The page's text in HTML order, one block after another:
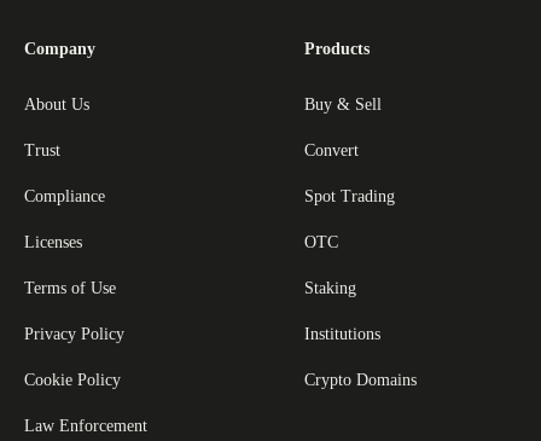
Company
About Us
Trust
Compliance
Licenses
Terms of Use
Privacy Policy
Cookie Policy
Law Enforcement
Products
Buy & Sell
Convert
Spot Trading
OTC
Staking
Institutions
Crypto Domains